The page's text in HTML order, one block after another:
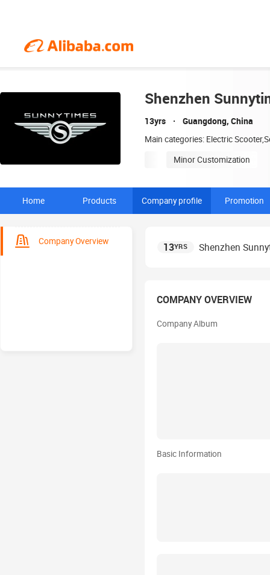
Shenzhen
13yrs Guangdong, China
Main categories: Electric
Minor Customization
Home Products Company profile Promotion
Company Overview 13YRS Shenzhen
COMPANY OVERVIEW
Company Album
Basic Information